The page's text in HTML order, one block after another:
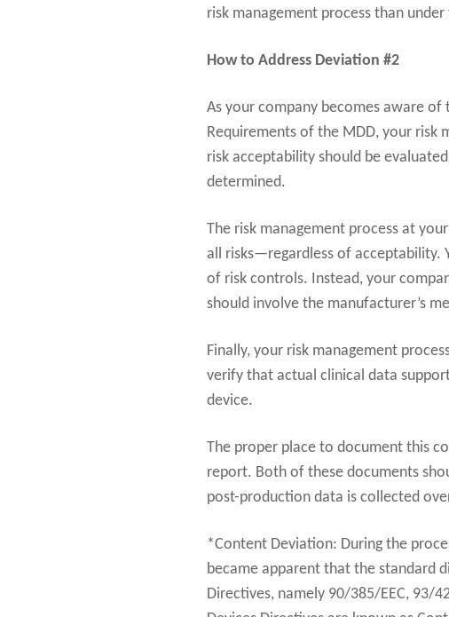
risk management process than
How to Address Deviation #2
As your company becomes aware of
Requirements of the MDD, your risk
risk acceptability should be
determined.
The risk management process at
all risks—regardless of acceptability.
of risk controls. Instead, your
should involve the manufacturer’s
Finally, your risk management
verify that actual clinical data
device.
The proper place to document this
report. Both of these documents
post-production data is collected
*Content Deviation: During the
became apparent that the standard
Directives, namely 90/385/EEC, 93/